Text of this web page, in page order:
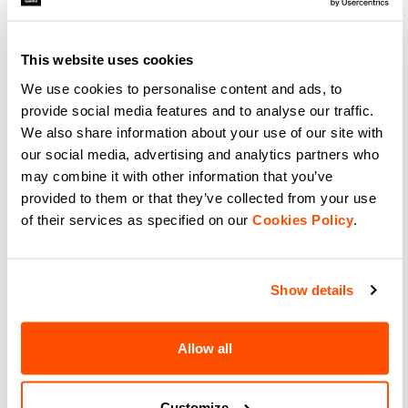
This website uses cookies
We use cookies to personalise content and ads, to
provide social media features and to analyse our traffic.
We also share information about your use of our site with
our social media, advertising and analytics partners who
may combine it with other information that you’ve
provided to them or that they’ve collected from your use
of their services as specified on our Cookies Policy.
Show details
Allow all
and moisture management.
navigate_next
Compare Compare
LTD Aero Socks. Ribbed 3D fabric
CLASSIC SOCKS
Lightweight, Sweat-Wicking